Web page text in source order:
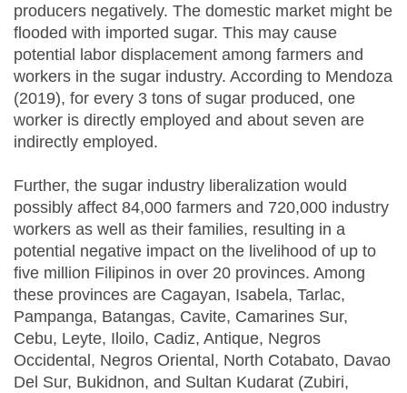
producers negatively. The domestic market might be
flooded with imported sugar. This may cause
potential labor displacement among farmers and
workers in the sugar industry. According to Mendoza
(2019), for every 3 tons of sugar produced, one
worker is directly employed and about seven are
indirectly employed.
Further, the sugar industry liberalization would
possibly affect 84,000 farmers and 720,000 industry
workers as well as their families, resulting in a
potential negative impact on the livelihood of up to
five million Filipinos in over 20 provinces. Among
these provinces are Cagayan, Isabela, Tarlac,
Pampanga, Batangas, Cavite, Camarines Sur,
Cebu, Leyte, Iloilo, Cadiz, Antique, Negros
Occidental, Negros Oriental, North Cotabato, Davao
Del Sur, Bukidnon, and Sultan Kudarat (Zubiri,